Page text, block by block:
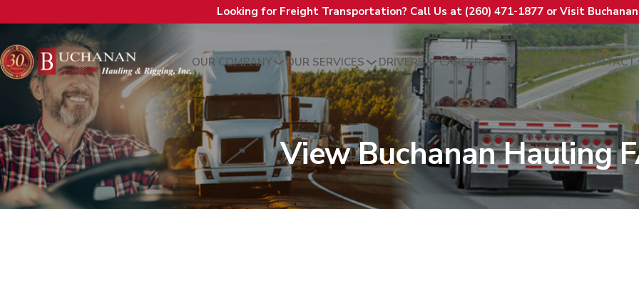
Looking for Freight Transportation? Call Us at (260) 471-1877 or Visit
OUR COMPANY OUR SERVICES DRIVERS CAREERS RESOURCES CONTACT
View Buchanan Hauling